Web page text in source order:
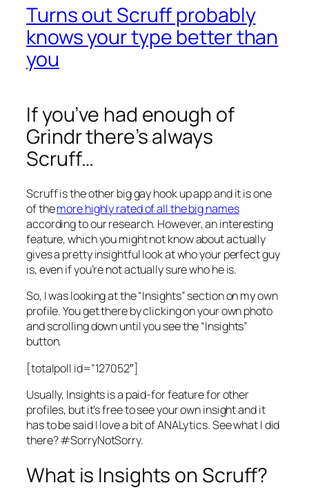
Turns out Scruff probably
knows your type better than
you
If you’ve had enough of
Grindr there’s always
Scruff…
Scruff is the other big gay hook up app and it is one
of themore highly rated of all the big names
according to our research. However, an interesting
feature, which you might not know about actually
gives a pretty insightful look at who your perfect guy
is, even if you’re not actually sure who he is.
So, I was looking at the “Insights” section on my own
profile. You get there by clicking on your own photo
and scrolling down until you see the “Insights”
button.
[totalpoll id=”127052″]
Usually, Insights is a paid-for feature for other
profiles, but it’s free to see your own insight and it
has to be said I love a bit of ANALytics. See what I did
there? #SorryNotSorry.
What is Insights on Scruff?